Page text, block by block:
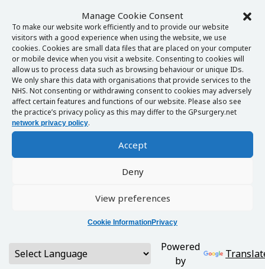
Manage Cookie Consent
To make our website work efficiently and to provide our website
visitors with a good experience when using the website, we use
cookies. Cookies are small data files that are placed on your computer
or mobile device when you visit a website. Consenting to cookies will
allow us to process data such as browsing behaviour or unique IDs.
We only share this data with organisations that provide services to the
NHS. Not consenting or withdrawing consent to cookies may adversely
affect certain features and functions of our website. Please also see
the practice’s privacy policy as this may differ to the GPsurgery.net
network privacy policy.
Accept
Deny
View preferences
Cookie InformationPrivacy
Powered
by